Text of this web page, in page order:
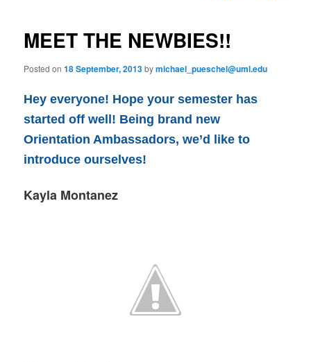
content
t
n
v
g
a
i
MEET THE NEWBIES!!
Posted on18 September, 2013bymichael_pueschel@uml.edu
Hey everyone! Hope your semester has
started off well! Being brand new
Orientation Ambassadors, we’d like to
introduce ourselves!
Kayla Montanez